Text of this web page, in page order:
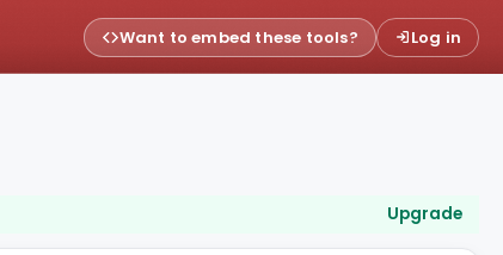
Want to embed these tools? Log in
Upgrade